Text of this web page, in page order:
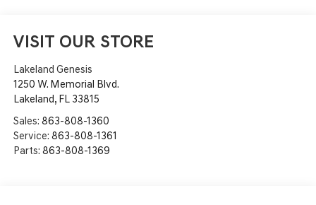
VISIT OUR STORE
Lakeland Genesis
1250 W. Memorial Blvd.
Lakeland, FL 33815
Sales: 863-808-1360
Service: 863-808-1361
Parts: 863-808-1369